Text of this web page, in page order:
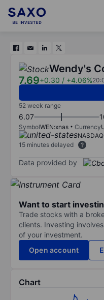
Wendy's
7.69+0.30 / +4.06%
52 week range
6.07
SymbolWEN:xnas Currency
15 minutes delayed
Data provided by
Want to start
Trade stocks with a
clients. Investing
of your investment.
Open account
Chart